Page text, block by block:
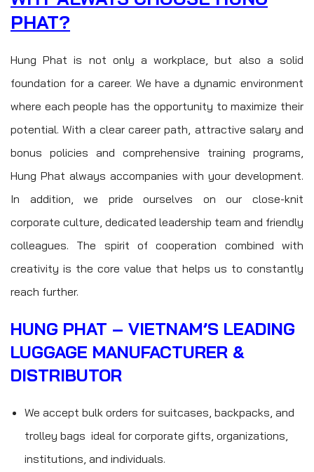
PHAT?
Hung Phat is not only a workplace, but also a solid
foundation for a career. We have a dynamic environment
where each people has the opportunity to maximize their
potential. With a clear career path, attractive salary and
bonus policies and comprehensive training programs,
Hung Phat always accompanies with your development.
In addition, we pride ourselves on our close-knit
corporate culture, dedicated leadership team and friendly
colleagues. The spirit of cooperation combined with
creativity is the core value that helps us to constantly
reach further.
HUNG PHAT – VIETNAM’S LEADING
LUGGAGE MANUFACTURER &
DISTRIBUTOR
We accept bulk orders for suitcases, backpacks, and
trolley bags ideal for corporate gifts, organizations,
institutions, and individuals.